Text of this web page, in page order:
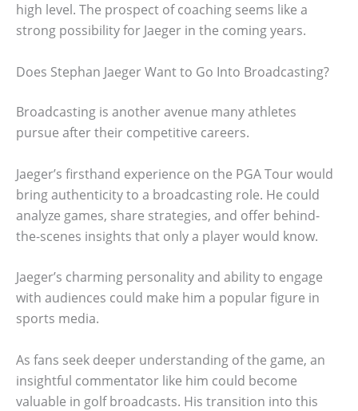
high level. The prospect of coaching seems like a
strong possibility for Jaeger in the coming years.
Does Stephan Jaeger Want to Go Into Broadcasting?
Broadcasting is another avenue many athletes
pursue after their competitive careers.
Jaeger’s firsthand experience on the PGA Tour would
bring authenticity to a broadcasting role. He could
analyze games, share strategies, and offer behind-
the-scenes insights that only a player would know.
Jaeger’s charming personality and ability to engage
with audiences could make him a popular figure in
sports media.
As fans seek deeper understanding of the game, an
insightful commentator like him could become
valuable in golf broadcasts. His transition into this